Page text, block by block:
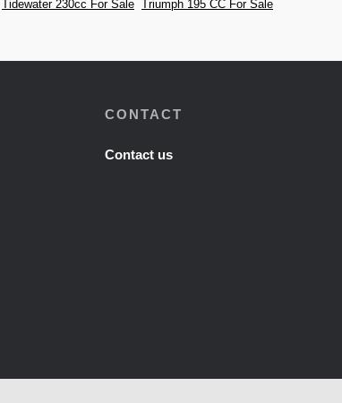
Tidewater 230cc For Sale Triumph 195 CC For Sale
CONTACT
Contact us